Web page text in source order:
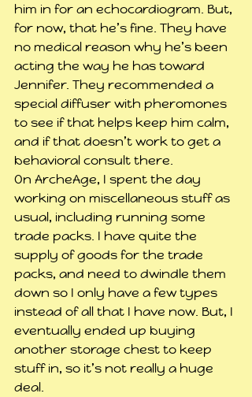
him in for an echocardiogram. But,
for now, that he’s fine. They have
no medical reason why he’s been
acting the way he has toward
Jennifer. They recommended a
special diffuser with pheromones
to see if that helps keep him calm,
and if that doesn’t work to get a
behavioral consult there.
On ArcheAge, I spent the day
working on miscellaneous stuff as
usual, including running some
trade packs. I have quite the
supply of goods for the trade
packs, and need to dwindle them
down so I only have a few types
instead of all that I have now. But, I
eventually ended up buying
another storage chest to keep
stuff in, so it’s not really a huge
deal.